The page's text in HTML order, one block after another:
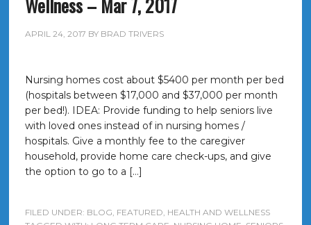
APRIL 24, 2017 BY BRAD TRIVERS
Nursing homes cost about $5400 per month per bed
(hospitals between $17,000 and $37,000 per month
per bed!). IDEA: Provide funding to help seniors live
with loved ones instead of in nursing homes /
hospitals. Give a monthly fee to the caregiver
household, provide home care check-ups, and give
the option to go to a […]
FILED UNDER: BLOG, FEATURED, HEALTH AND WELLNESS